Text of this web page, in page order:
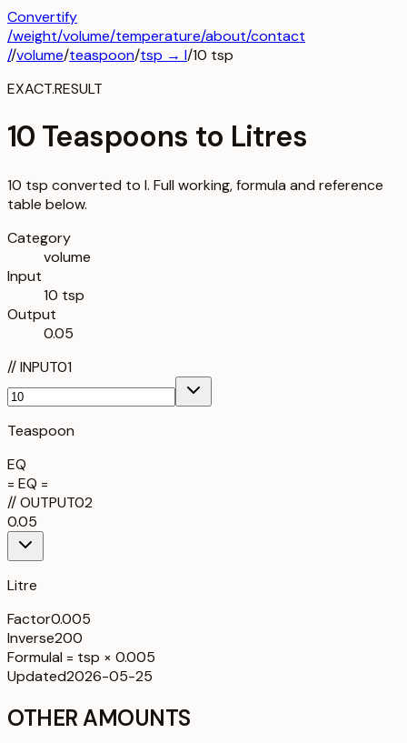
Convertify
/weight/volume/temperature/about/contact
//volume/teaspoon/tsp → l/10 tsp
EXACT.RESULT
10 Teaspoons to Litres
10 tsp converted to l. Full working, formula and reference
table below.
Category
volume
Input
10 tsp
Output
0.05
//INPUT01
Teaspoon
EQ
= EQ =
//OUTPUT02
0.05
Litre
Factor0.005
Inverse200
Formulal = tsp × 0.005
Updated2026-05-25
OTHER AMOUNTS